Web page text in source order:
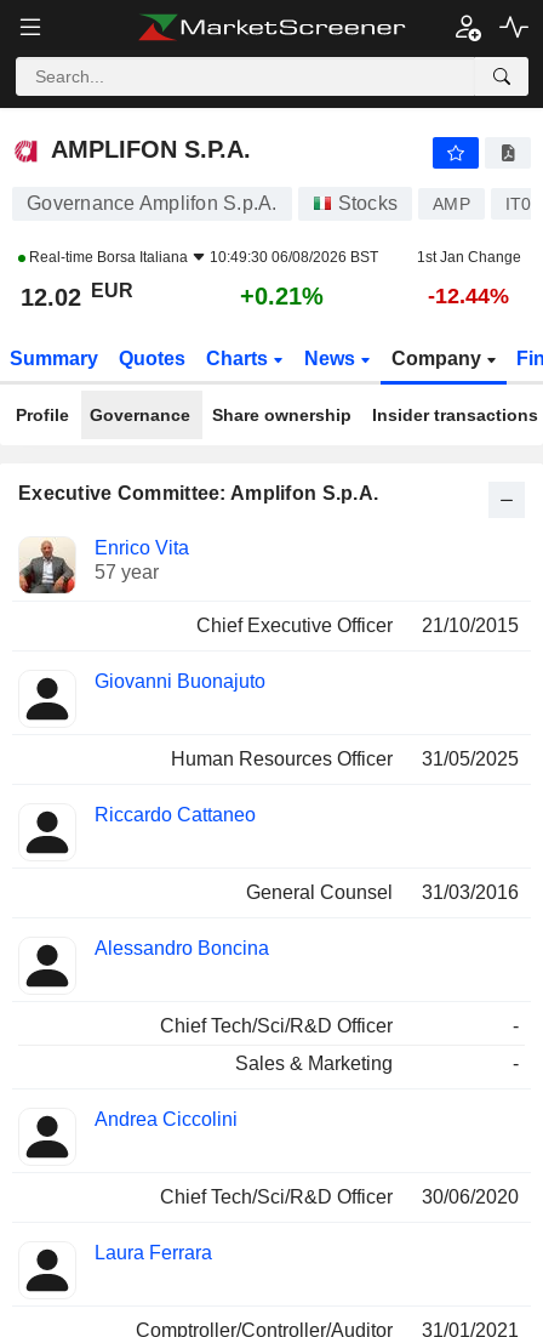
AMPLIFON S.P.A.
AMPLIFON S.P.A.
Governance Amplifon S.p.A. Stocks AMP
Real-time Borsa Italiana 10:49:30 06/08/2026 BST 1st Jan Change
12.02 EUR +0.21% -12.44%
Summary Quotes Charts News Company
Profile Governance Share ownership Insider transactions
Executive Committee: Amplifon S.p.A.
Manager
Positions
held
Enrico Vita
57 year
Chief Executive Officer 21/10/2015
Giovanni Buonajuto
Human Resources Officer 31/05/2025
Riccardo Cattaneo
General Counsel 31/03/2016
Alessandro Boncina
Chief Tech/Sci/R&D Officer
-
Sales & Marketing
-
Andrea Ciccolini
Chief Tech/Sci/R&D Officer 30/06/2020
Laura Ferrara
Comptroller/Controller/Auditor 31/01/2021